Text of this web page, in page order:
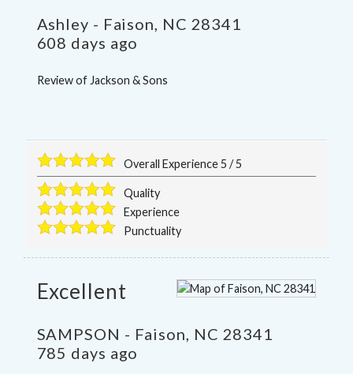
Ashley - Faison, NC 28341
608 days ago
Review of Jackson & Sons
Overall Experience5 /5
Quality
Experience
Punctuality
Excellent
SAMPSON - Faison, NC 28341
785 days ago